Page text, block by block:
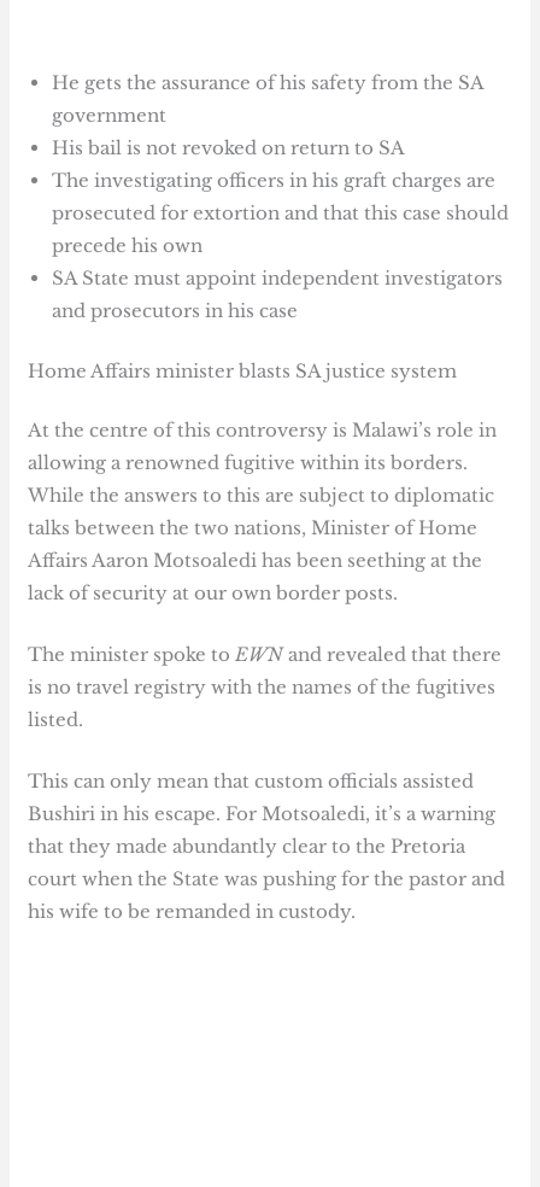
He gets the assurance of his safety from the SA
government
His bail is not revoked on return to SA
The investigating officers in his graft charges are
prosecuted for extortion and that this case should
precede his own
SA State must appoint independent investigators
and prosecutors in his case
Home Affairs minister blasts SA justice system
At the centre of this controversy is Malawi’s role in
allowing a renowned fugitive within its borders.
While the answers to this are subject to diplomatic
talks between the two nations, Minister of Home
Affairs Aaron Motsoaledi has been seething at the
lack of security at our own border posts.
The minister spoke toEWNand revealed that there
is no travel registry with the names of the fugitives
listed.
This can only mean that custom officials assisted
Bushiri in his escape. For Motsoaledi, it’s a warning
that they made abundantly clear to the Pretoria
court when the State was pushing for the pastor and
his wife to be remanded in custody.